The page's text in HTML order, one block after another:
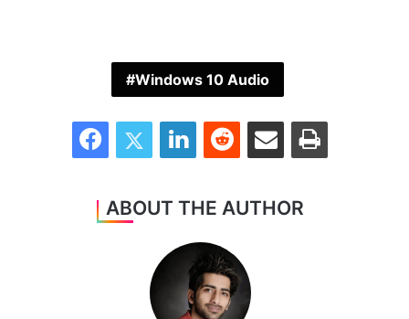
Windows 10 Audio
FacebookTwitter LinkedInReddit Share via Email Print
ABOUT THE AUTHOR